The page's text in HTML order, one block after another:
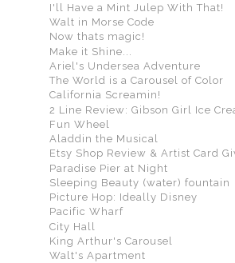
I'll Have a Mint Julep With That!
Walt in Morse Code
Now thats magic!
Make it Shine...
Ariel's Undersea Adventure
The World is a Carousel of Color
California Screamin!
2 Line Review: Gibson Girl Ice
Fun Wheel
Aladdin the Musical
Etsy Shop Review & Artist Card
Paradise Pier at Night
Sleeping Beauty (water) fountain
Picture Hop: Ideally Disney
Pacific Wharf
City Hall
King Arthur's Carousel
Walt's Apartment